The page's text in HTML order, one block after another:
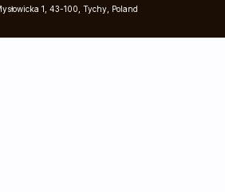
1, 43-100, Tychy, Poland